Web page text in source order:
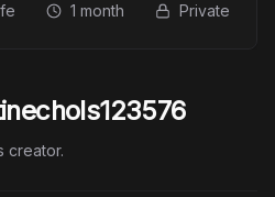
1 month Private
creator.